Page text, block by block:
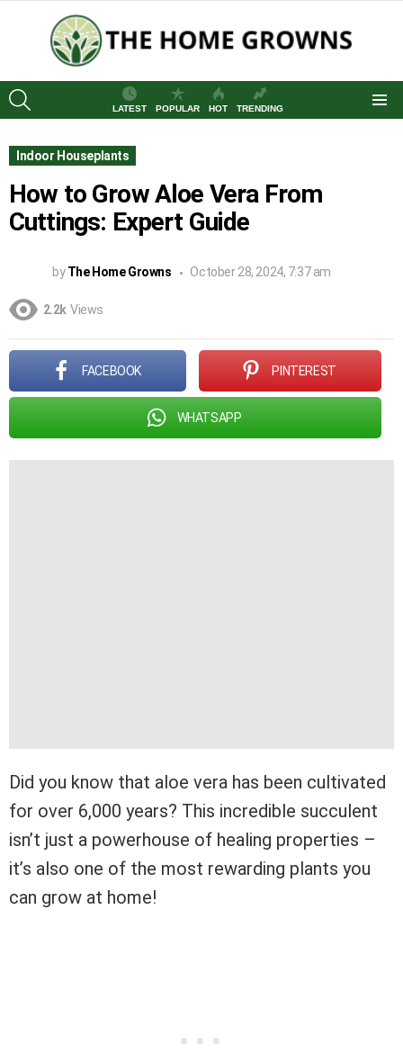
LATEST
POPULAR HOT TRENDING
Indoor Houseplants
How to Grow Aloe Vera From
Cuttings: Expert Guide
by The Home Growns October 28, 2024, 7:37 am
2.2k Views
FACEBOOK PINTEREST
WHATSAPP
Did you know that aloe vera has been cultivated
for over 6,000 years? This incredible succulent
isn’t just a powerhouse of healing properties –
it’s also one of the most rewarding plants you
can grow at home!